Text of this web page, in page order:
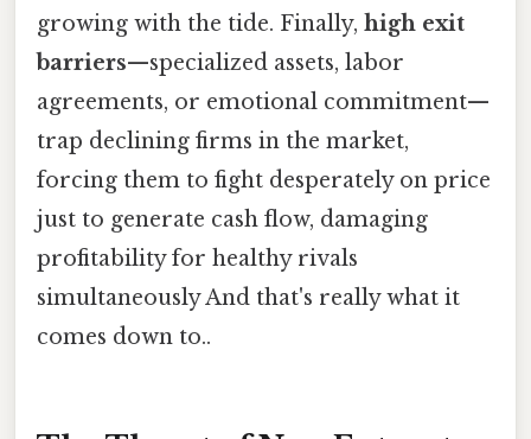
growing with the tide. Finally, high exit
barriers—specialized assets, labor
agreements, or emotional commitment—
trap declining firms in the market,
forcing them to fight desperately on price
just to generate cash flow, damaging
profitability for healthy rivals
simultaneously And that's really what it
comes down to..